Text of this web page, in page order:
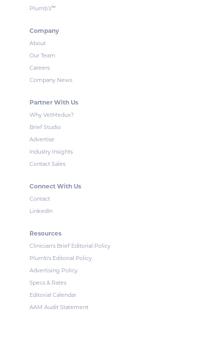
Plumb’s™
Company
About
Our Team
Careers
Company News
Partner With Us
Why VetMedux?
Brief Studio
Advertise
Industry Insights
Contact Sales
Connect With Us
Contact
LinkedIn
Resources
Clinician's Brief Editorial Policy
Plumb's Editorial Policy
Advertising Policy
Specs & Rates
Editorial Calendar
AAM Audit Statement